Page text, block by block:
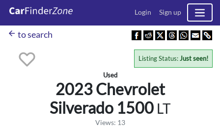
Login Sign up
arrow_back to search
Used
2023 Chevrolet
Silverado 1500 LT
Views: 13
Listing Status:Just seen!